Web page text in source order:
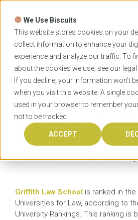
We Use Biscuits
This website stores cookies on your
collect information to enhance your
experience and analyze our traffic. To
about the cookies we use, see our legal
If you decline, your information won’t
when you visit this website. A single
used in your browser to remember
not to be tracked.
ACCEPT
Skip
content
Home News
Gain the
with Law at Griffith
Gain the legal skills
lawyer with Law at
11 MAY 2015
Griffith Law School is ranked in the
Universities for Law, according to
University Rankings. This ranking is